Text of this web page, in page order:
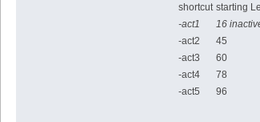
shortcut starting
-act1
16
-act2
45
-act3
60
-act4
78
-act5
96